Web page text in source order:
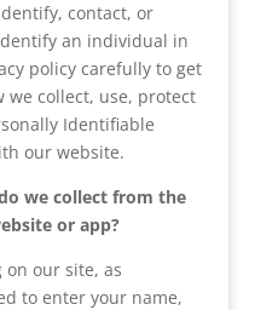
contact, or
an individual in
policy carefully to get
collect, use, protect
Identifiable
our website.
we collect from the
or app?
our site, as
to enter your name,